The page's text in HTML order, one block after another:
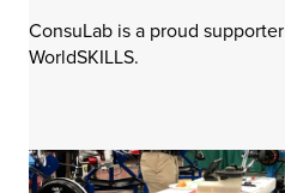
ConsuLab is a proud
WorldSKILLS.